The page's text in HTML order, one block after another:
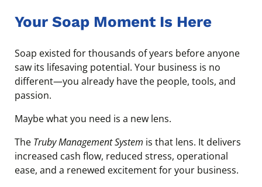
Your Soap Moment Is Here
Soap existed for thousands of years before anyone
saw its lifesaving potential. Your business is no
different—you already have the people, tools, and
passion.
Maybe what you need is a new lens.
The Truby Management System is that lens. It delivers
increased cash flow, reduced stress, operational
ease, and a renewed excitement for your business.